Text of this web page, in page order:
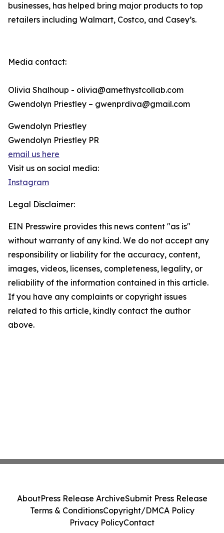
businesses, has helped bring major products to top
retailers including Walmart, Costco, and Casey’s.
Media contact:
Olivia Shalhoup - olivia@amethystcollab.com
Gwendolyn Priestley – gwenprdiva@gmail.com
Gwendolyn Priestley
Gwendolyn Priestley PR
email us here
Visit us on social media:
Instagram
Legal Disclaimer:
EIN Presswire provides this news content "as is"
without warranty of any kind. We do not accept any
responsibility or liability for the accuracy, content,
images, videos, licenses, completeness, legality, or
reliability of the information contained in this article.
If you have any complaints or copyright issues
related to this article, kindly contact the author
above.
AboutPress Release ArchiveSubmit Press Release
Terms & ConditionsCopyright/DMCA Policy
Privacy PolicyContact